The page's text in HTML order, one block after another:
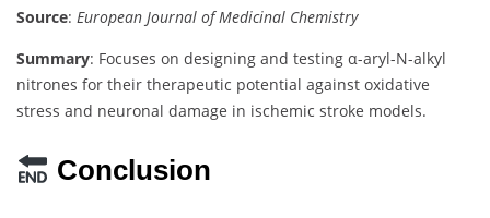
Source: European Journal of Medicinal Chemistry
Summary: Focuses on designing and testing α-aryl-N-alkyl
nitrones for their therapeutic potential against oxidative
stress and neuronal damage in ischemic stroke models.
Conclusion